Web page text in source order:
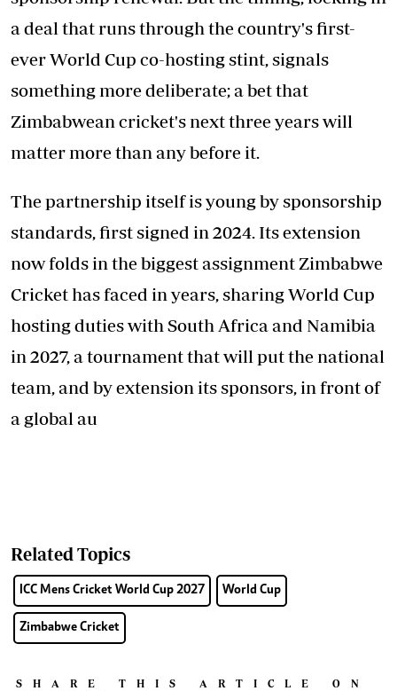
a deal that runs through the country's first-
ever World Cup co-hosting stint, signals
something more deliberate; a bet that
Zimbabwean cricket's next three years will
matter more than any before it.
The partnership itself is young by sponsorship
standards, first signed in 2024. Its extension
now folds in the biggest assignment Zimbabwe
Cricket has faced in years, sharing World Cup
hosting duties with South Africa and Namibia
in 2027, a tournament that will put the national
team, and by extension its sponsors, in front of
a global au
Related Topics
ICC Mens Cricket World Cup 2027 World Cup
Zimbabwe Cricket
SHARE THIS ARTICLE ON